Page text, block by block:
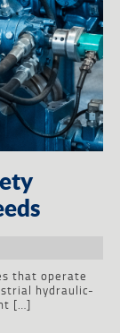
that operate
hydraulic-
[…]